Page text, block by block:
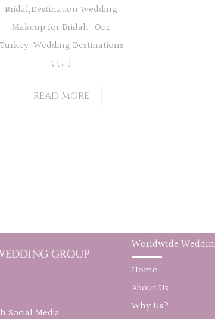
Bridal,Destination Wedding
Makeup for Bridal… Our
Turkey Wedding Destinations
; […]
READ MORE
Social Media
Worldwide
Home
About Us
Why Us?